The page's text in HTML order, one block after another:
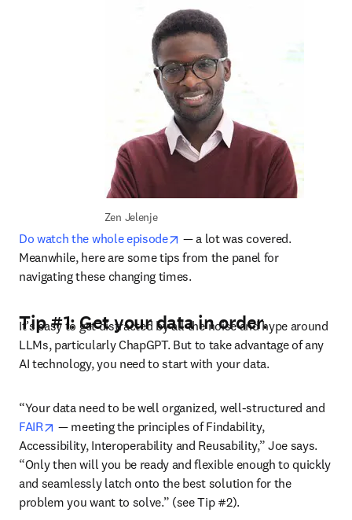
Zen Jelenje
Do watch the whole episode opens in new tab/window
— a lot was covered.
Meanwhile, here are some tips from the panel for
navigating these changing times.
Tip #1: Get your data in order.
It’s easy to get distracted by all the noise and hype around
LLMs, particularly ChapGPT. But to take advantage of any
AI technology, you need to start with your data.
FAIR
opens in new tab/window
— meeting the principles of Findability,
Accessibility, Interoperability and Reusability,” Joe says.
“Only then will you be ready and flexible enough to quickly
and seamlessly latch onto the best solution for the
problem you want to solve.” (see Tip #2).